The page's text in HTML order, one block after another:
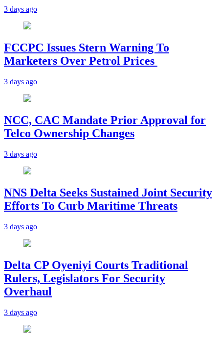
3 days ago
FCCPC Issues Stern Warning To
Marketers Over Petrol Prices
3 days ago
NCC, CAC Mandate Prior Approval for
Telco Ownership Changes
3 days ago
NNS Delta Seeks Sustained Joint Security
Efforts To Curb Maritime Threats
3 days ago
Delta CP Oyeniyi Courts Traditional
Rulers, Legislators For Security
Overhaul
3 days ago